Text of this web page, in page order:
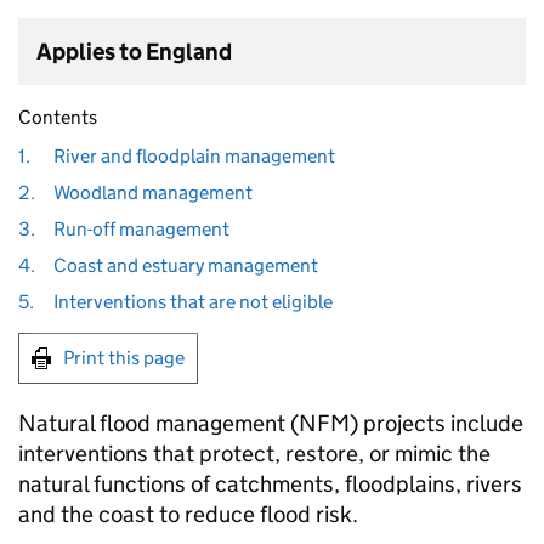
Applies to England
Contents
1.
River and floodplain management
2.
Woodland management
3.
Run-off management
4.
Coast and estuary management
5.
Interventions that are not eligible
Print this page
Natural flood management (NFM) projects include
interventions that protect, restore, or mimic the
natural functions of catchments, floodplains, rivers
and the coast to reduce flood risk.